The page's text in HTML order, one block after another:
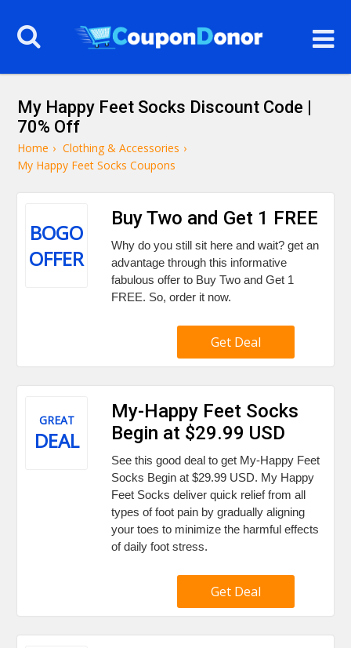
My Happy Feet Socks Discount Code |
70% Off
Home › Clothing & Accessories ›
My Happy Feet Socks Coupons
BOGO
OFFER
Buy Two and Get 1 FREE
Why do you still sit here and wait? get an
advantage through this informative
fabulous offer to Buy Two and Get 1
FREE. So, order it now.
Get Deal
GREAT
DEAL
My-Happy Feet Socks
Begin at $29.99 USD
See this good deal to get My-Happy Feet
Socks Begin at $29.99 USD. My Happy
Feet Socks deliver quick relief from all
types of foot pain by gradually aligning
your toes to minimize the harmful effects
of daily foot stress.
Get Deal